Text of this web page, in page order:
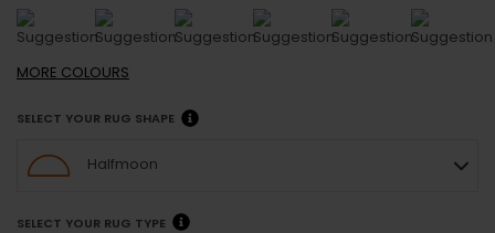
MORE COLOURS
SELECT YOUR RUG SHAPE
Halfmoon
SELECT YOUR RUG TYPE